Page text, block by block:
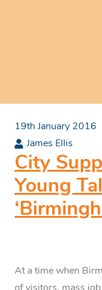
19th January 2016
James Ellis
City
Young
At a time when